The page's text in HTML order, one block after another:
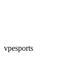
vpesports